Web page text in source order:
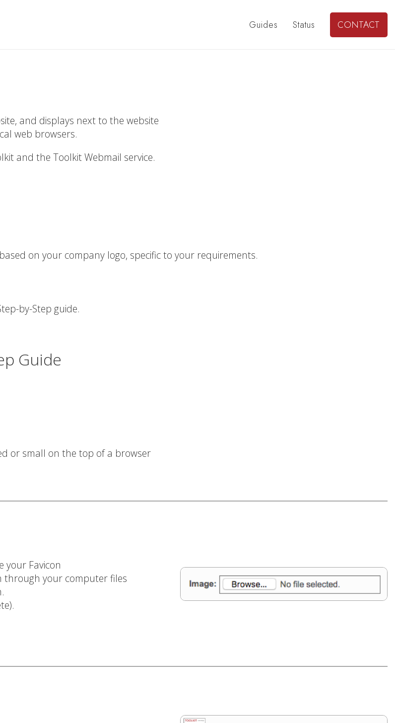
Guides Status CONTACT
and displays next to the website
web browsers.
and the Toolkit Webmail service.
on your company logo, specific to your requirements.
by-Step guide.
Guide
or small on the top of a browser
your Favicon
through your computer files